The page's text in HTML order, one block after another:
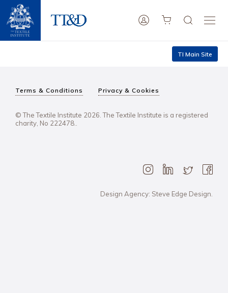
TI Main Site
Terms & Conditions Privacy & Cookies
© The Textile Institute 2026. The Textile Institute is a registered
charity, No 222478..
Design Agency: Steve Edge Design.